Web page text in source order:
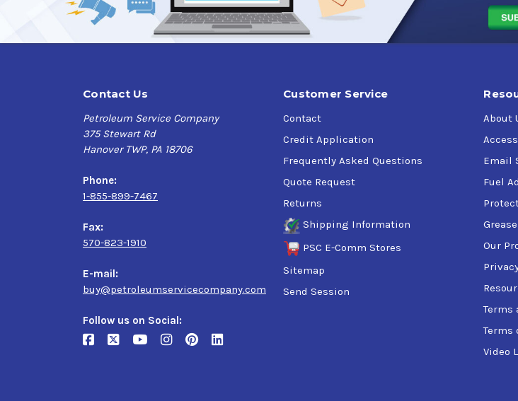
Contact Us
Petroleum Service Company
375 Stewart Rd
Hanover TWP, PA 18706
Phone:
1-855-899-7467
Fax:
570-823-1910
E-mail:
buy@petroleumservicecompany.com
Follow us on Social:
Customer Service
Contact
Credit Application
Frequently Asked Questions
Quote Request
Returns
Shipping Information
PSC E-Comm Stores
Sitemap
Send Session
About
Email
Fuel
Our
Terms
Terms
Video